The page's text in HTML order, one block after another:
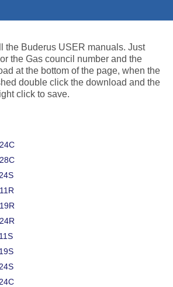
the Buderus USER manuals. Just
the Gas council number and the
at the bottom of the page, when the
double click the download and the
click to save.